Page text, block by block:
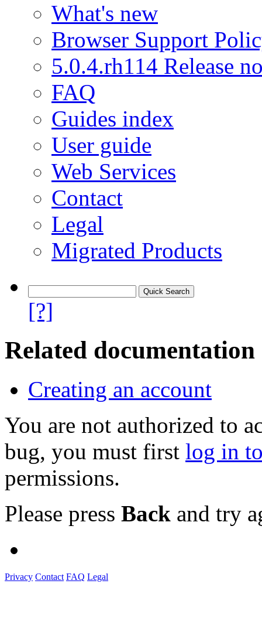
What's new
Browser Support
5.0.4.rh114 Release
FAQ
Guides index
User guide
Web Services
Contact
Legal
Migrated Products
[?]
Related documentation
Creating an account
You are not authorized to
bug, you must first log in
permissions.
Please press Back and try
Privacy Contact FAQ Legal